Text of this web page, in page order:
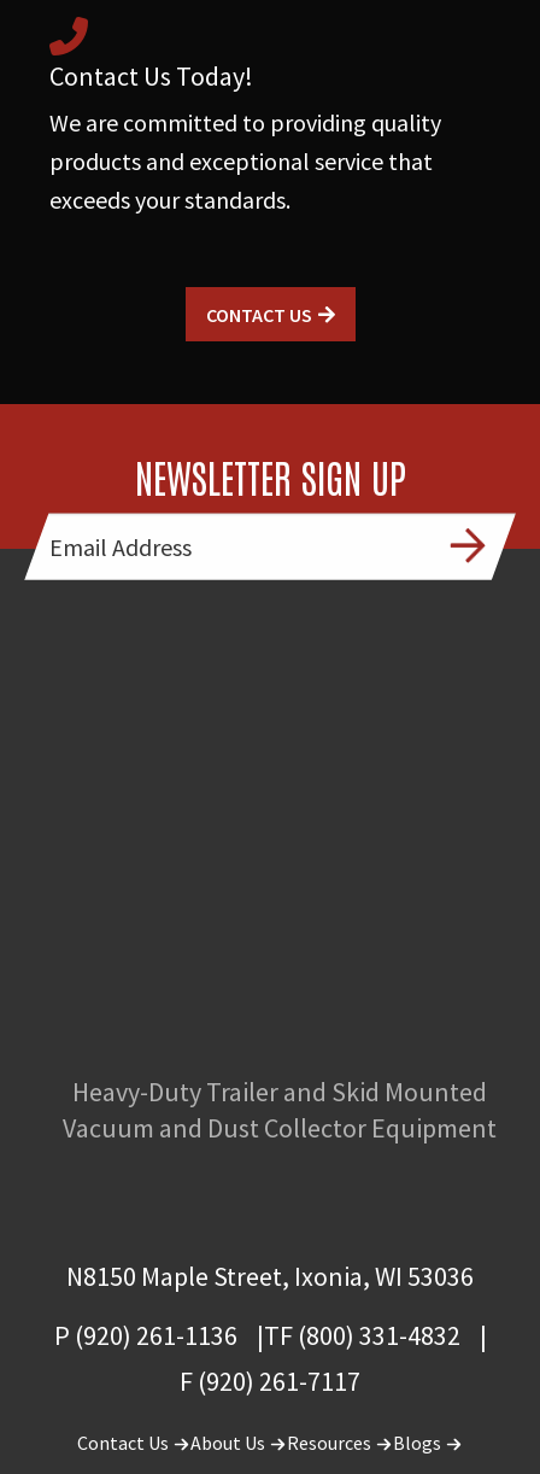
Contact Us Today!
We are committed to providing quality
products and exceptional service that
exceeds your standards.
CONTACT US
NEWSLETTER SIGN UP
Heavy-Duty Trailer and Skid Mounted
Vacuum and Dust Collector Equipment
N8150 Maple Street, Ixonia, WI 53036
P (920) 261-1136
TF (800) 331-4832
F (920) 261-7117
Contact Us About Us Resources Blogs